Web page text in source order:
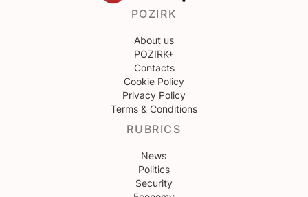
POZIRK
About us
POZIRK+
Contacts
Cookie Policy
Privacy Policy
Terms & Conditions
RUBRICS
News
Politics
Security